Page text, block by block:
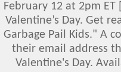
February 12 at 2pm ET
Valentine’s Day. Get
Garbage Pail Kids." A
their email address
Valentine's Day.